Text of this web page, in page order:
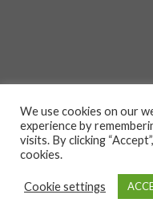
We use cookies on our
experience by
visits. By clicking
cookies.
Cookie settings